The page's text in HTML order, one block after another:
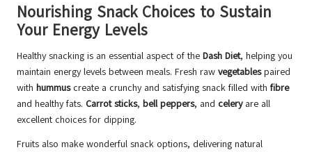
Nourishing Snack Choices to Sustain
Your Energy Levels
Healthy snacking is an essential aspect of the Dash Diet, helping you
maintain energy levels between meals. Fresh raw vegetablespaired
with hummuscreate a crunchy and satisfying snack filled with fibre
and healthy fats. Carrot sticks, bell peppers, and celeryare all
excellent choices for dipping.
Fruits also make wonderful snack options, delivering natural